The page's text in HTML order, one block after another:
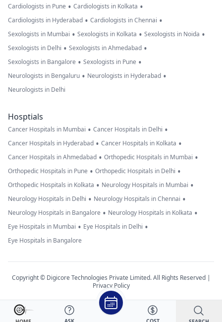
Cardiologists in Pune • Cardiologists in Kolkata •
Cardiologists in Hyderabad • Cardiologists in Chennai •
Sexologists in Mumbai • Sexologists in Kolkata • Sexologists in Noida •
Sexologists in Delhi • Sexologists in Ahmedabad •
Sexologists in Bangalore • Sexologists in Pune •
Neurologists in Bengaluru • Neurologists in Hyderabad •
Neurologists in Delhi
Hosptials
Cancer Hospitals in Mumbai • Cancer Hospitals in Delhi •
Cancer Hospitals in Hyderabad • Cancer Hospitals in Kolkata •
Cancer Hospitals in Ahmedabad • Orthopedic Hospitals in Mumbai •
Orthopedic Hospitals in Pune • Orthopedic Hospitals in Delhi •
Orthopedic Hospitals in Kolkata • Neurology Hospitals in Mumbai •
Neurology Hospitals in Delhi • Neurology Hospitals in Chennai •
Neurology Hospitals in Bangalore • Neurology Hospitals in Kolkata •
Eye Hospitals in Mumbai • Eye Hospitals in Delhi •
Eye Hospitals in Bangalore
Copyright © Digicore Technologies Private Limited. All Rights Reserved |
Privacy Policy